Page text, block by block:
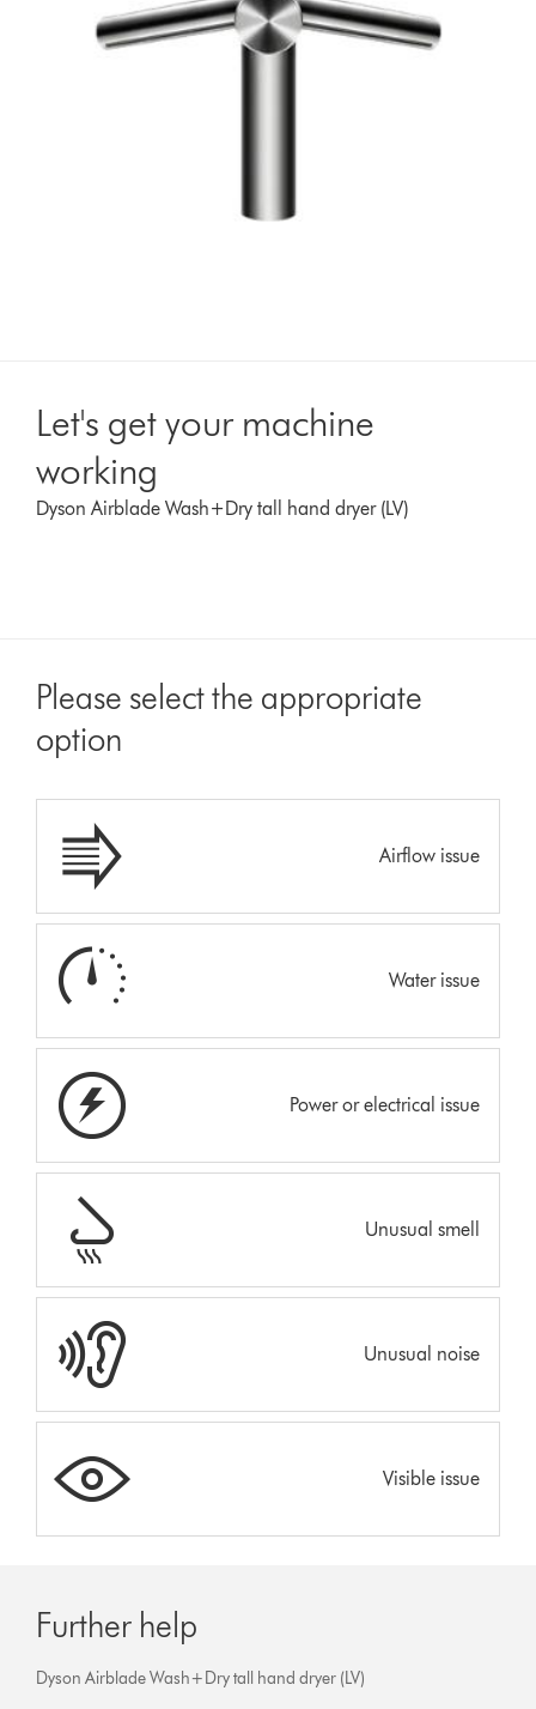
Let's get your machine
working
Dyson Airblade Wash+Dry tall hand dryer (LV)
Please select the appropriate
option
Airflow issue
Water issue
Power or electrical issue
Unusual smell
Unusual noise
Visible issue
Further help
Dyson Airblade Wash+Dry tall hand dryer (LV)